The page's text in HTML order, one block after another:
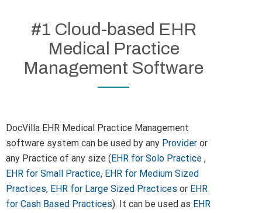
#1 Cloud-based EHR
Medical Practice
Management Software
DocVilla EHR Medical Practice Management
software system can be used by any Provider or
any Practice of any size (EHR for Solo Practice ,
EHR for Small Practice, EHR for Medium Sized
Practices, EHR for Large Sized Practices or EHR
for Cash Based Practices). It can be used as EHR